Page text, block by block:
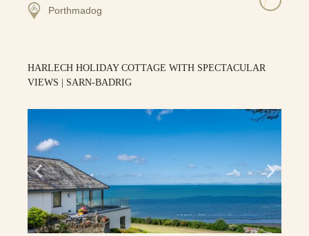
Porthmadog
HARLECH HOLIDAY COTTAGE WITH SPECTACULAR
VIEWS | SARN-BADRIG